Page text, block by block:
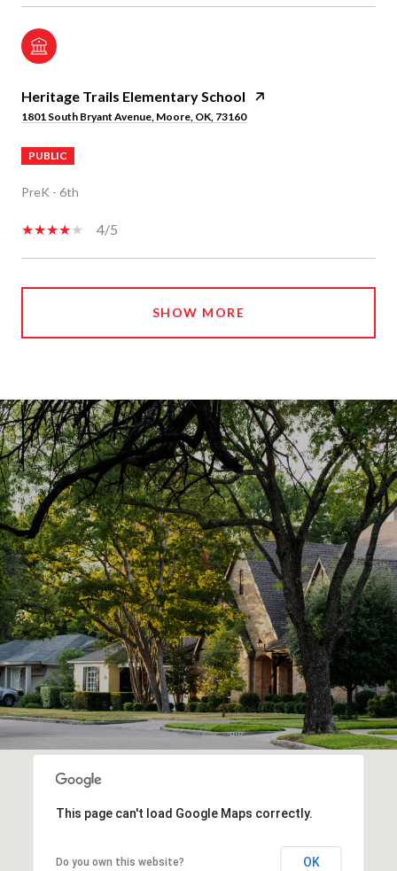
Heritage Trails Elementary School
1801 South Bryant Avenue, Moore, OK, 73160
PUBLIC
PreK - 6th
4/5
SHOW MORE
This page can't load Google Maps correctly.
Do you own this website? OK